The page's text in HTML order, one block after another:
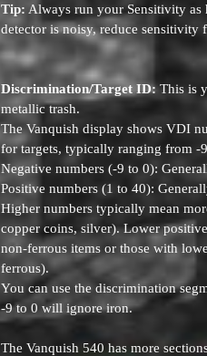
Tip: Always run your Sensitivity
detector is noisy, reduce sensitivity
Discrimination/Target ID:This is
metallic trash.
The Vanquish display shows VDI
for targets, typically ranging from -
Negative numbers (-9 to 0):
Positive numbers (1 to 40):
Higher numbers typically mean
copper coins, silver). Lower
non-ferrous items or those with
ferrous).
You can use the discrimination
-9 to 0 will ignore iron.
The Vanquish 540 has more